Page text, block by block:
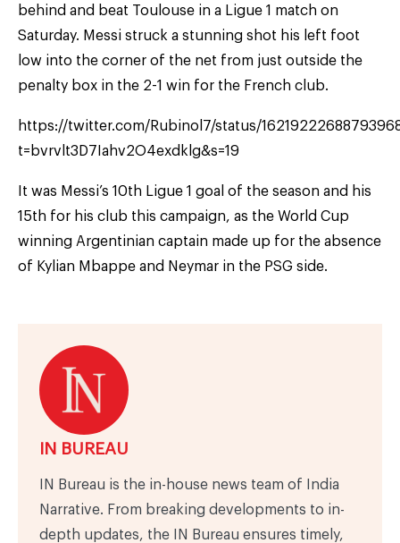
behind and beat Toulouse in a Ligue 1 match on
Saturday. Messi struck a stunning shot his left foot
low into the corner of the net from just outside the
penalty box in the 2-1 win for the French club.
https://twitter.com/Rubinol7/status/
t=bvrvlt3D7Iahv2O4exdklg&s=19
It was Messi’s 10th Ligue 1 goal of the season and his
15th for his club this campaign, as the World Cup
winning Argentinian captain made up for the absence
of Kylian Mbappe and Neymar in the PSG side.
IN BUREAU
IN Bureau is the in-house news team of India
Narrative. From breaking developments to in-
depth updates, the IN Bureau ensures timely,